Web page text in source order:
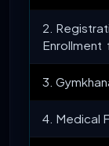
2.
Enrollment
3.
4. Medical